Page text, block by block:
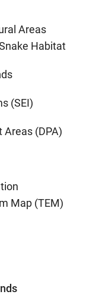
Areas
Habitat
(SEI)
(DPA)
Map (TEM)